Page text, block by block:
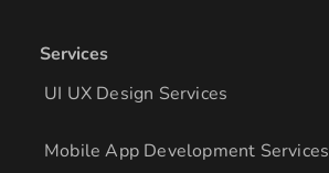
Services
UI UX Design Services
Mobile App Development Services